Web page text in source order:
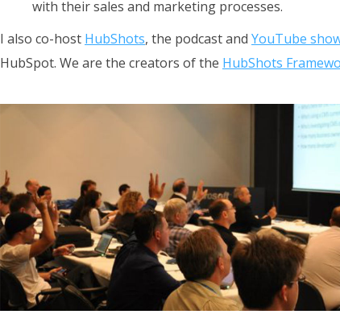
with their sales and marketing processes.
I also co-host HubShots, the podcast and YouTube
HubSpot. We are the creators of the HubShots